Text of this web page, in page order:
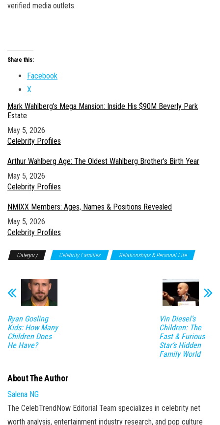
verified media outlets.
Share this:
Facebook
X
Mark Wahlberg’s Mega Mansion: Inside His $90M Beverly Park
Estate
Date
May 5, 2026
In relation to
Celebrity Profiles
Arthur Wahlberg Age: The Oldest Wahlberg Brother’s Birth Year
Date
May 5, 2026
In relation to
Celebrity Profiles
NMIXX Members: Ages, Names & Positions Revealed
Date
May 5, 2026
In relation to
Celebrity Profiles
Category Celebrity Families Relationships & Personal Life
Ryan Gosling
Kids: How Many
Children Does
He Have?
Vin Diesel’s
Children: The
Fast & Furious
Star’s Hidden
Family World
About The Author
Salena NG
The CelebTrendNow Editorial Team specializes in celebrity net
worth analysis, entertainment industry research, and pop culture